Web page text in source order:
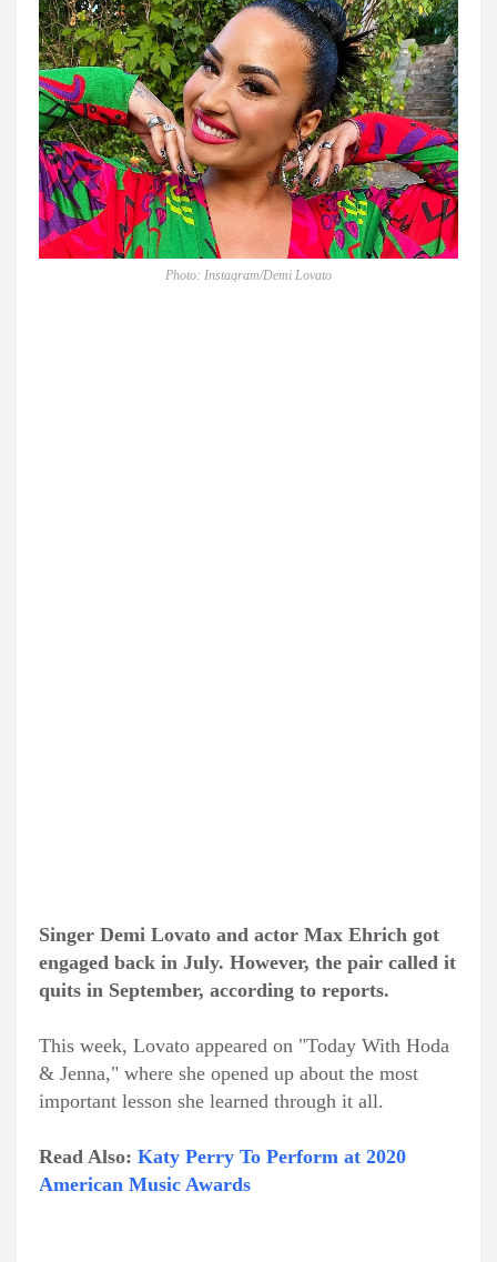
Photo: Instagram/Demi Lovato
Singer Demi Lovato and actor Max Ehrich got
engaged back in July. However, the pair called it
quits in September, according to reports.
This week, Lovato appeared on "Today With Hoda
& Jenna," where she opened up about the most
important lesson she learned through it all.
Read Also: Katy Perry To Perform at 2020
American Music Awards